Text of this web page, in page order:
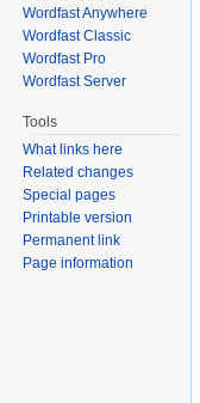
Wordfast Anywhere
Wordfast Classic
Wordfast Pro
Wordfast Server
Tools
What links here
Related changes
Special pages
Printable version
Permanent link
Page information